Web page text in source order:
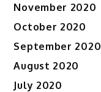
November 2020
October 2020
September 2020
August 2020
July 2020